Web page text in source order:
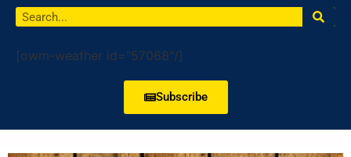
[owm-weather id="57068"/]
Subscribe